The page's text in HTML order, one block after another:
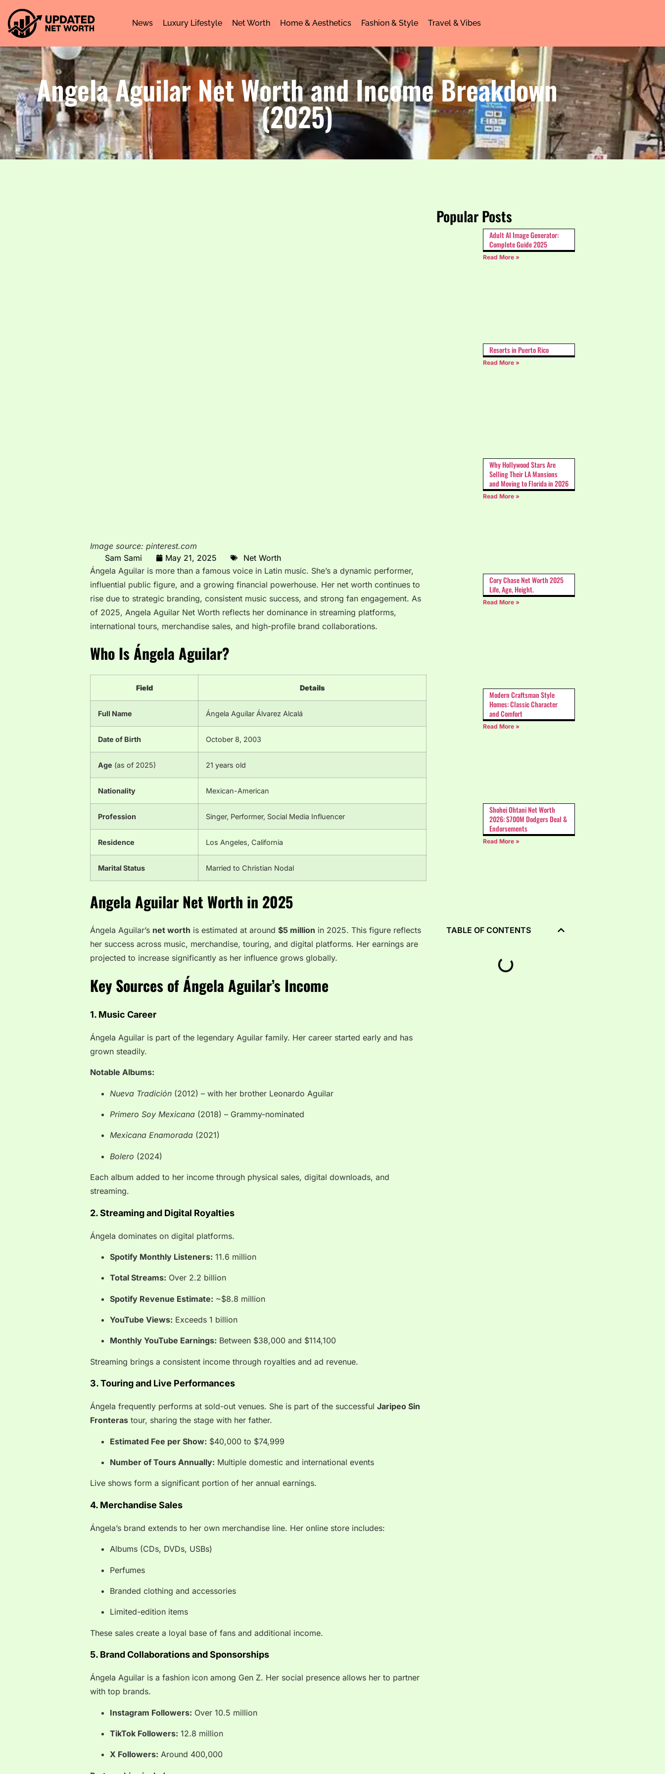
News Luxury Lifestyle Net Worth Home & Aesthetics Fashion & Style Travel & Vibes
Angela Aguilar Net Worth and Income Breakdown
(2025)
Image source: pinterest.com
Sam Sami
May 21, 2025
Net Worth
Ángela Aguilar is more than a famous voice in Latin music. She’s a dynamic performer,
influential public figure, and a growing financial powerhouse. Her net worth continues to
rise due to strategic branding, consistent music success, and strong fan engagement. As
of 2025, Angela Aguilar Net Worth reflects her dominance in streaming platforms,
international tours, merchandise sales, and high-profile brand collaborations.
Who Is Ángela Aguilar?
Field Details
Full Name Ángela Aguilar Álvarez Alcalá
Date of Birth October 8, 2003
Age (as of 2025) 21 years old
Nationality Mexican-American
Profession Singer, Performer, Social Media Influencer
Residence Los Angeles, California
Marital Status Married to Christian Nodal
Angela Aguilar Net Worth in 2025
Ángela Aguilar’s net worth is estimated at around $5 million in 2025. This figure reflects
her success across music, merchandise, touring, and digital platforms. Her earnings are
projected to increase significantly as her influence grows globally.
Key Sources of Ángela Aguilar’s Income
1. Music Career
Ángela Aguilar is part of the legendary Aguilar family. Her career started early and has
grown steadily.
Notable Albums:
Nueva Tradición (2012) – with her brother Leonardo Aguilar
Primero Soy Mexicana (2018) – Grammy-nominated
Mexicana Enamorada (2021)
Bolero (2024)
Each album added to her income through physical sales, digital downloads, and
streaming.
2. Streaming and Digital Royalties
Ángela dominates on digital platforms.
Spotify Monthly Listeners: 11.6 million
Total Streams: Over 2.2 billion
Spotify Revenue Estimate: ~$8.8 million
YouTube Views: Exceeds 1 billion
Monthly YouTube Earnings: Between $38,000 and $114,100
Streaming brings a consistent income through royalties and ad revenue.
3. Touring and Live Performances
Ángela frequently performs at sold-out venues. She is part of the successful Jaripeo Sin
Fronteras tour, sharing the stage with her father.
Estimated Fee per Show: $40,000 to $74,999
Number of Tours Annually: Multiple domestic and international events
Live shows form a significant portion of her annual earnings.
4. Merchandise Sales
Ángela’s brand extends to her own merchandise line. Her online store includes:
Albums (CDs, DVDs, USBs)
Perfumes
Branded clothing and accessories
Limited-edition items
These sales create a loyal base of fans and additional income.
5. Brand Collaborations and Sponsorships
Ángela Aguilar is a fashion icon among Gen Z. Her social presence allows her to partner
with top brands.
Instagram Followers: Over 10.5 million
TikTok Followers: 12.8 million
X Followers: Around 400,000
Popular Posts
Adult AI Image Generator:
Complete Guide 2025
Read More »
Resorts in Puerto Rico
Read More »
Why Hollywood Stars Are
Selling Their LA Mansions
and Moving to Florida in 2026
Read More »
Cory Chase Net Worth 2025
Life, Age, Height.
Read More »
Modern Craftsman Style
Homes: Classic Character
and Comfort
Read More »
Shohei Ohtani Net Worth
2026: $700M Dodgers Deal &
Endorsements
Read More »
TABLE OF CONTENTS